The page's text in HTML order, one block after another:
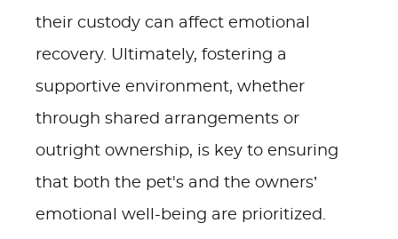
their custody can affect emotional
recovery. Ultimately, fostering a
supportive environment, whether
through shared arrangements or
outright ownership, is key to ensuring
that both the pet's and the owners’
emotional well-being are prioritized.